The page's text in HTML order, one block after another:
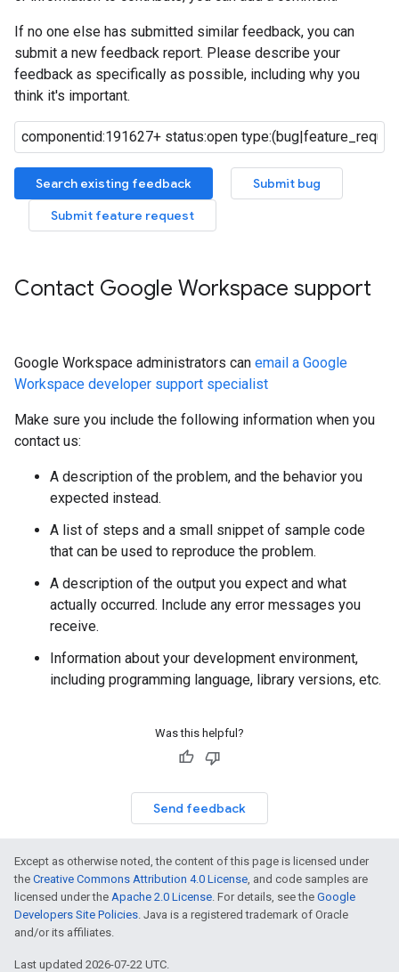
If no one else has submitted similar feedback, you can
submit a new feedback report. Please describe your
feedback as specifically as possible, including why you
think it's important.
Search existing feedback
Submit bug
Submit feature request
Contact Google Workspace support
Google Workspace administrators can email a Google
Workspace developer support specialist
Make sure you include the following information when you
contact us:
A description of the problem, and the behavior you
expected instead.
A list of steps and a small snippet of sample code
that can be used to reproduce the problem.
A description of the output you expect and what
actually occurred. Include any error messages you
receive.
Information about your development environment,
including programming language, library versions, etc.
Was this helpful?
Send feedback
Except as otherwise noted, the content of this page is licensed under
the Creative Commons Attribution 4.0 License, and code samples are
licensed under the Apache 2.0 License. For details, see the Google
Developers Site Policies. Java is a registered trademark of Oracle
and/or its affiliates.
Last updated 2026-07-22 UTC.